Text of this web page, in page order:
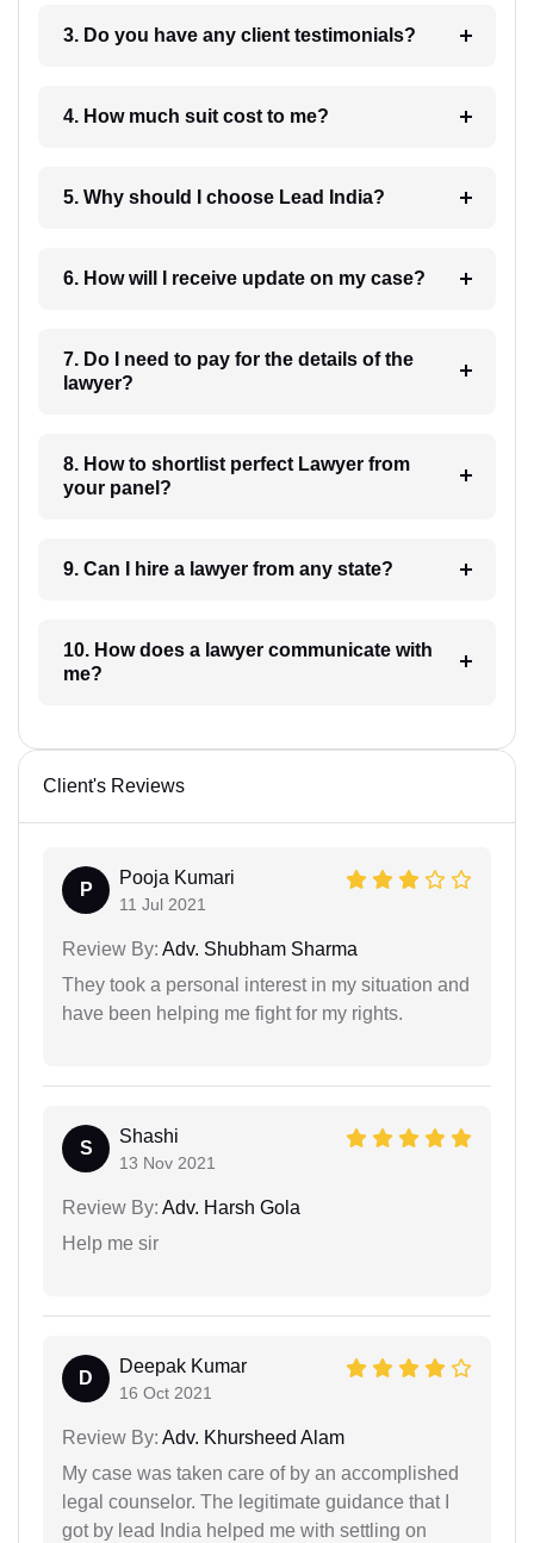
3. Do you have any client testimonials?
4. How much suit cost to me?
5. Why should I choose Lead India?
6. How will I receive update on my case?
7. Do I need to pay for the details of the
lawyer?
8. How to shortlist perfect Lawyer from
your panel?
9. Can I hire a lawyer from any state?
10. How does a lawyer communicate with
me?
Client's Reviews
P
Pooja Kumari
11 Jul 2021
Review By: Adv. Shubham Sharma
They took a personal interest in my situation and
have been helping me fight for my rights.
S
Shashi
13 Nov 2021
Review By: Adv. Harsh Gola
Help me sir
D
Deepak Kumar
16 Oct 2021
Review By: Adv. Khursheed Alam
My case was taken care of by an accomplished
legal counselor. The legitimate guidance that I
got by lead India helped me with settling on